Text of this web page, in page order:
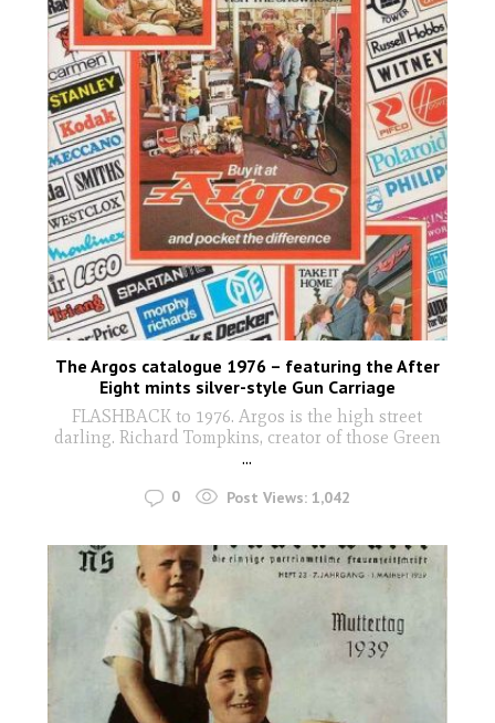
The Argos catalogue 1976 – featuring the After
Eight mints silver-style Gun Carriage
FLASHBACK to 1976. Argos is the high street
darling. Richard Tompkins, creator of those Green
...
0 Post Views: 1,042